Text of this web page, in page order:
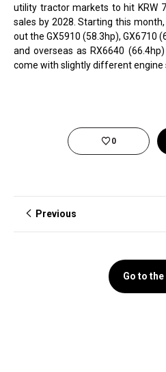
utility tractor markets to hit KRW
sales by 2028. Starting this
out the GX5910 (58.3hp), GX6710
and overseas as RX6640
come with slightly different engine
0
Previous
Go to